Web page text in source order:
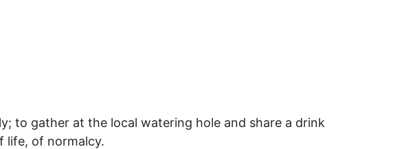
to gather at the local watering hole and share a drink
life, of normalcy.